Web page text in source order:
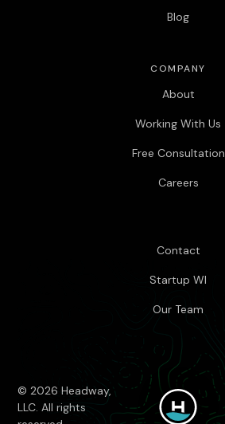
Blog
COMPANY
About
Working With Us
Free Consultation
Careers
Contact
Startup WI
Our Team
© 2026 Headway,
LLC. All rights